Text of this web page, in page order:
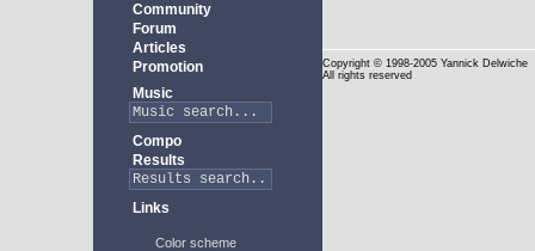
Community
Forum
Articles
Promotion
Music
Compo
Results
Links
Color scheme
Copyright © 1998-2005 Yannick Delwiche
All rights reserved